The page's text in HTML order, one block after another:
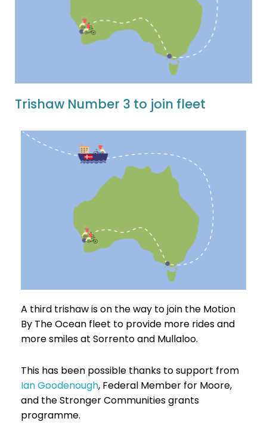
Trishaw Number 3 to join fleet
A third trishaw is on the way to join the Motion
By The Ocean fleet to provide more rides and
more smiles at Sorrento and Mullaloo.
This has been possible thanks to support from
Ian Goodenough, Federal Member for Moore,
and the Stronger Communities grants
programme.